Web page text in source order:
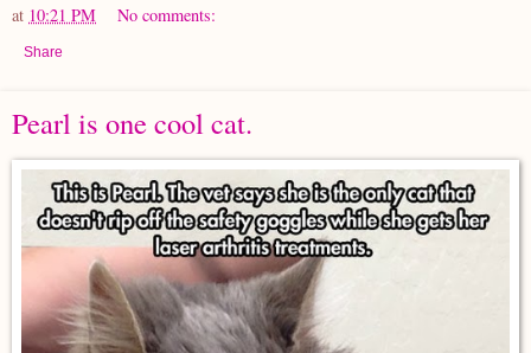
at 10:21 PM No comments:
Share
Pearl is one cool cat.